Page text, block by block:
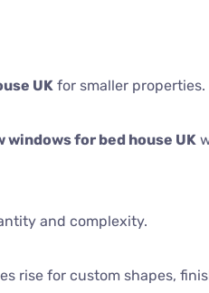
UKfor smaller properties.
windows for bed house UK
and complexity.
rise for custom shapes,